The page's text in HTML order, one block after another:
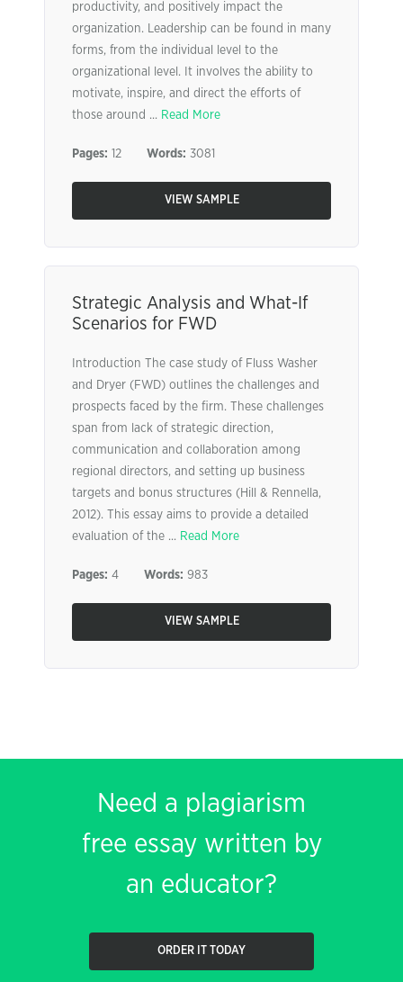
productivity, and positively impact the
organization. Leadership can be found in many
forms, from the individual level to the
organizational level. It involves the ability to
motivate, inspire, and direct the efforts of
those around ... Read More
Pages: 12 Words: 3081
VIEW SAMPLE
Strategic Analysis and What-If
Scenarios for FWD
Introduction The case study of Fluss Washer
and Dryer (FWD) outlines the challenges and
prospects faced by the firm. These challenges
span from lack of strategic direction,
communication and collaboration among
regional directors, and setting up business
targets and bonus structures (Hill & Rennella,
2012). This essay aims to provide a detailed
evaluation of the ... Read More
Pages: 4 Words: 983
VIEW SAMPLE
Need a plagiarism
free essay written by
an educator?
ORDER IT TODAY